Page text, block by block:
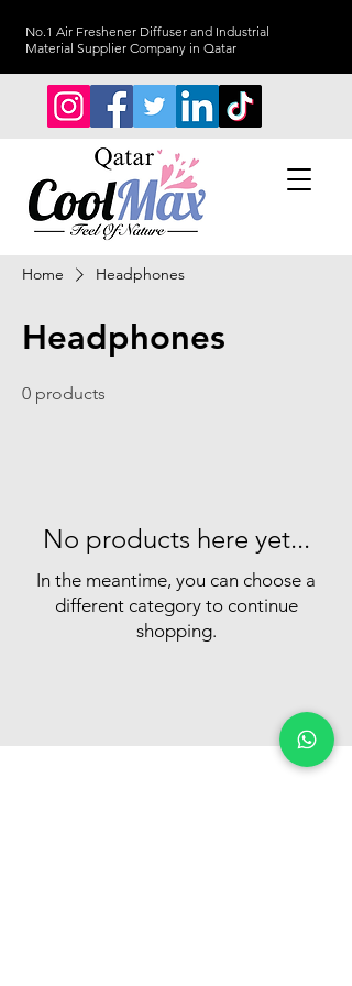
No.1 Air Freshener Diffuser and Industrial
Material Supplier Company in Qatar
Home Headphones
Headphones
0 products
No products here yet...
In the meantime, you can choose a
different category to continue
shopping.